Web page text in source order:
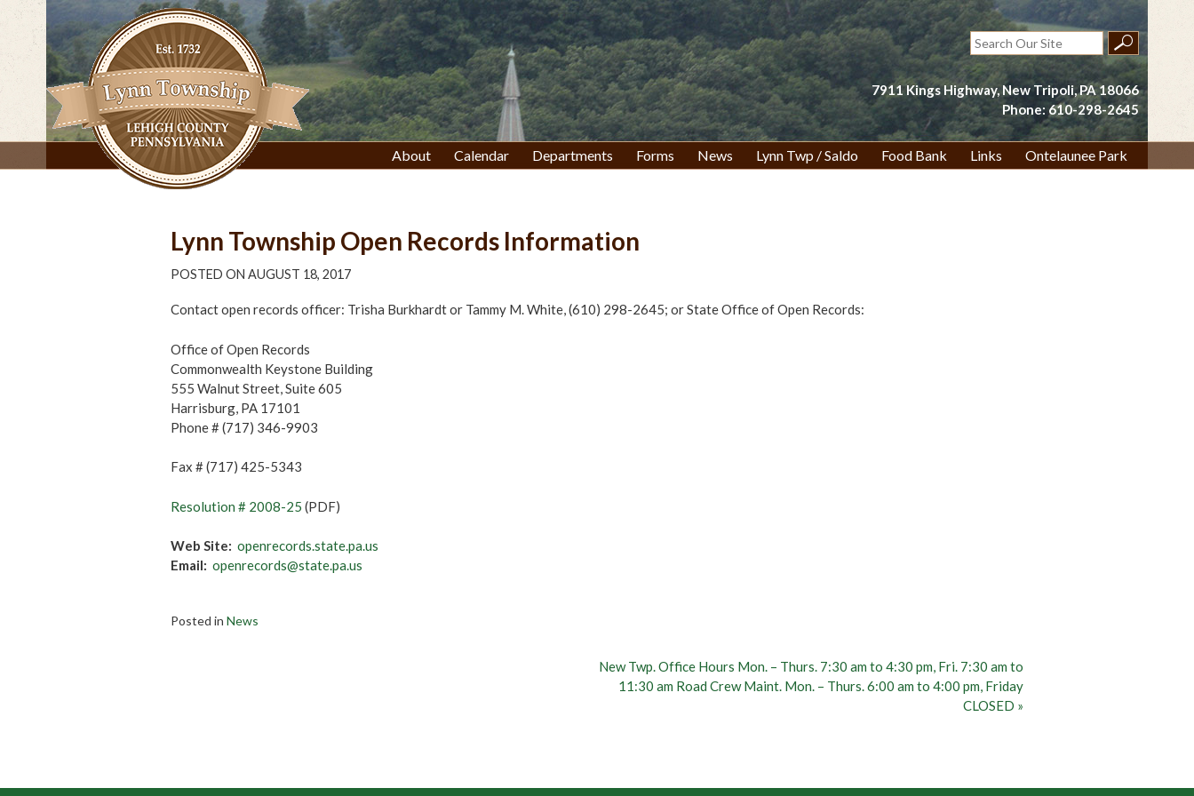
content
Search
for:
7911 Kings Highway, New Tripoli, PA 18066
Phone: 610-298-2645
About Calendar Departments Forms News Lynn Twp / Saldo Food Bank Links Ontelaunee Park
Lynn Township Open Records Information
POSTED ON AUGUST 18, 2017
Contact open records officer: Trisha Burkhardt or Tammy M. White, (610) 298-2645; or State Office of Open Records:
Office of Open Records
Commonwealth Keystone Building
555 Walnut Street, Suite 605
Harrisburg, PA 17101
Phone # (717) 346-9903
Fax # (717) 425-5343
Resolution # 2008-25 (PDF)
Web Site: openrecords.state.pa.us
Email: openrecords@state.pa.us
Posted in News
New Twp. Office Hours Mon. – Thurs. 7:30 am to 4:30 pm, Fri. 7:30 am to
11:30 am Road Crew Maint. Mon. – Thurs. 6:00 am to 4:00 pm, Friday
CLOSED